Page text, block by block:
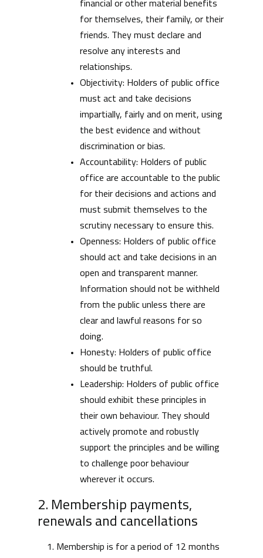
financial or other material benefits
for themselves, their family, or their
friends. They must declare and
resolve any interests and
relationships.
Objectivity: Holders of public office
must act and take decisions
impartially, fairly and on merit, using
the best evidence and without
discrimination or bias.
Accountability: Holders of public
office are accountable to the public
for their decisions and actions and
must submit themselves to the
scrutiny necessary to ensure this.
Openness: Holders of public office
should act and take decisions in an
open and transparent manner.
Information should not be withheld
from the public unless there are
clear and lawful reasons for so
doing.
Honesty: Holders of public office
should be truthful.
Leadership: Holders of public office
should exhibit these principles in
their own behaviour. They should
actively promote and robustly
support the principles and be willing
to challenge poor behaviour
wherever it occurs.
2. Membership payments,
renewals and cancellations
Membership is for a period of 12 months